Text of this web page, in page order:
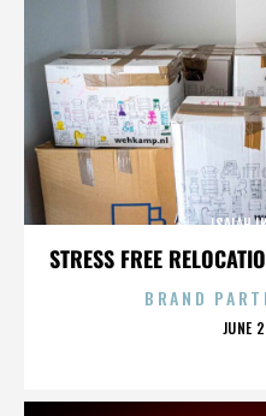
STRESS FREE
ISAIAH
BRAND
JUNE